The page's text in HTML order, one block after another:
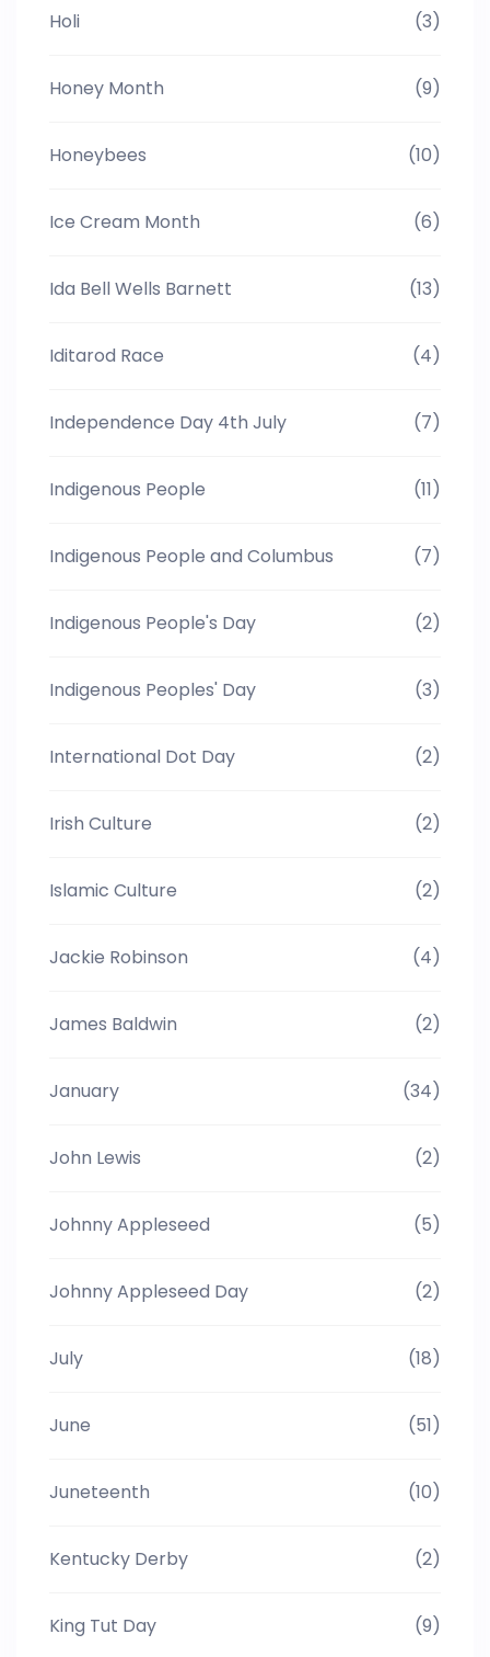
Holi (3)
Honey Month (9)
Honeybees (10)
Ice Cream Month (6)
Ida Bell Wells Barnett (13)
Iditarod Race (4)
Independence Day 4th July (7)
Indigenous People (11)
Indigenous People and Columbus (7)
Indigenous People's Day (2)
Indigenous Peoples' Day (3)
International Dot Day (2)
Irish Culture (2)
Islamic Culture (2)
Jackie Robinson (4)
James Baldwin (2)
January (34)
John Lewis (2)
Johnny Appleseed (5)
Johnny Appleseed Day (2)
July (18)
June (51)
Juneteenth (10)
Kentucky Derby (2)
King Tut Day (9)